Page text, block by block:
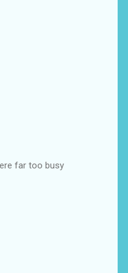
far too busy